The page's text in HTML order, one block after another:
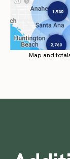
Map and